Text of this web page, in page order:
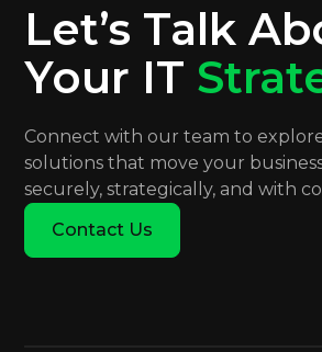
Let’s Talk
Your IT
Connect with our team to
solutions that move your
securely, strategically, and with
Contact Us